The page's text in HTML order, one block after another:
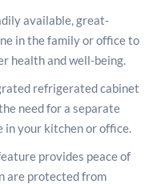
available, great-
in the family or office to
health and well-being.
refrigerated cabinet
need for a separate
in your kitchen or office.
provides peace of
are protected from